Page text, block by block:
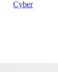
Cyber